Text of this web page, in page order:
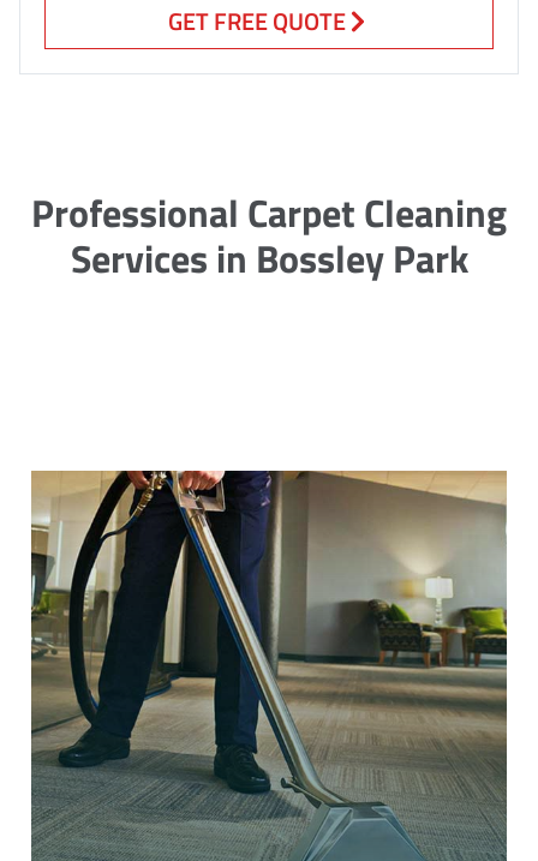
GET FREE QUOTE
Professional Carpet Cleaning
Services in Bossley Park